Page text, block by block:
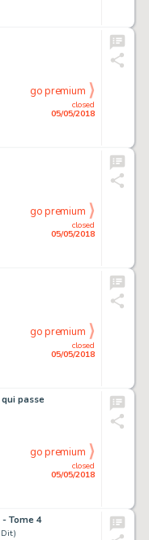
closed
05/05/2018
go premium
closed
05/05/2018
go premium
closed
05/05/2018
go premium
passe
closed
05/05/2018
go premium
Tome 4
Dit)